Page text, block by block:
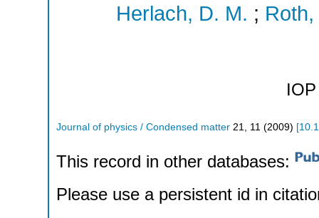
Herlach, D. M. ; Roth,
Journal of physics / Condensed matter 21, 11 (2009) [
This record in other databases:
Please use a persistent id in